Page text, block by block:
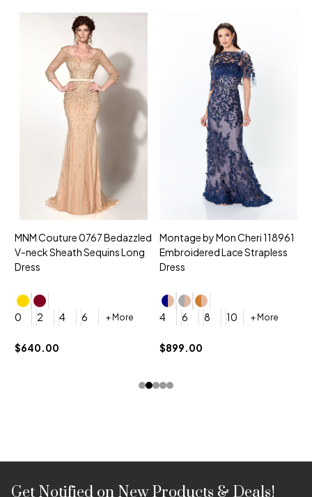
MNM Couture 0767 Bedazzled
V-neck Sheath Sequins Long
Dress
0 2 4 6 + More
$640.00
Montage by Mon Cheri 118961
Embroidered Lace Strapless
Dress
4 6 8 10 + More
$899.00
Get Notified on New Products & Deals!